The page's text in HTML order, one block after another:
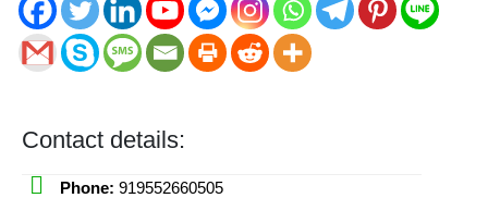
Contact details:
Phone: 919552660505